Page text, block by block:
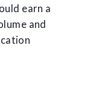
earn a
and